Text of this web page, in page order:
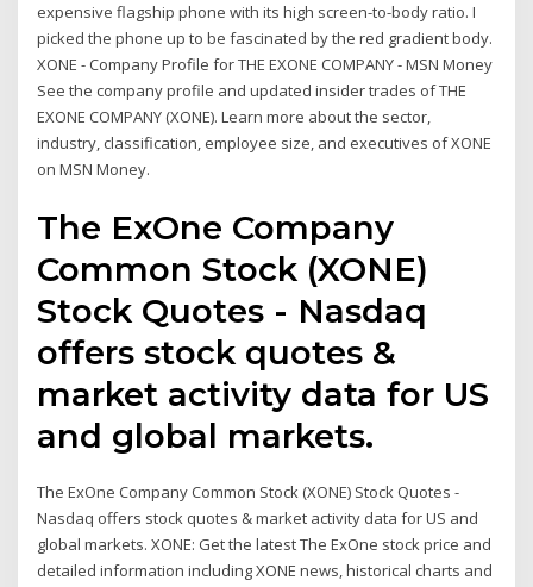
expensive flagship phone with its high screen-to-body ratio. I
picked the phone up to be fascinated by the red gradient body.
XONE - Company Profile for THE EXONE COMPANY - MSN Money
See the company profile and updated insider trades of THE
EXONE COMPANY (XONE). Learn more about the sector,
industry, classification, employee size, and executives of XONE
on MSN Money.
The ExOne Company
Common Stock (XONE)
Stock Quotes - Nasdaq
offers stock quotes &
market activity data for US
and global markets.
The ExOne Company Common Stock (XONE) Stock Quotes -
Nasdaq offers stock quotes & market activity data for US and
global markets. XONE: Get the latest The ExOne stock price and
detailed information including XONE news, historical charts and